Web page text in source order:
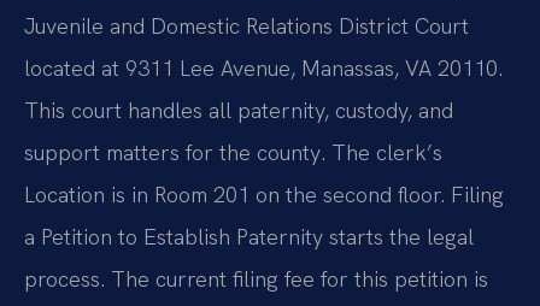
Juvenile and Domestic Relations District Court
located at 9311 Lee Avenue, Manassas, VA 20110.
This court handles all paternity, custody, and
support matters for the county. The clerk’s
Location is in Room 201 on the second floor. Filing
a Petition to Establish Paternity starts the legal
process. The current filing fee for this petition is